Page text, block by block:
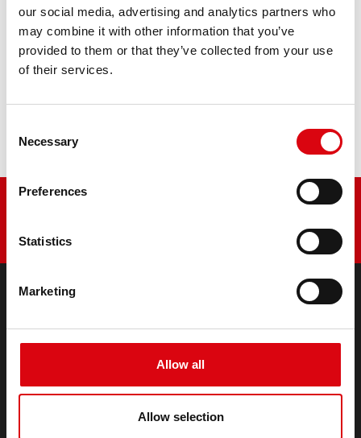
our social media, advertising and analytics partners who
may combine it with other information that you’ve
provided to them or that they’ve collected from your use
of their services.
Selection
Necessary
Preferences
Statistics
Marketing
Allow all
Allow selection
PRODUCT DETAILS >
Buy this battery:
Starter- & On-Board Batteries
Accessories for cars and commercial vehicles
(Semi-) Traction & Standby